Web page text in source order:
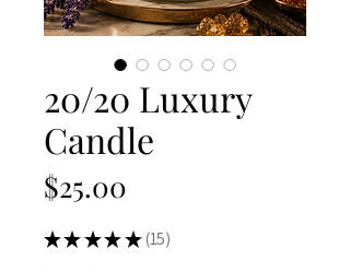
20/20 Luxury
Candle
$25.00
★ ★ ★ ★ ★ 15
15